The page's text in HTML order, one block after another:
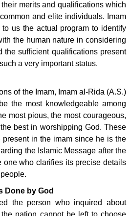
merits and qualifications which
and elite individuals. Imam
us the actual program to identify
the human nature in considering
the sufficient qualifications present
a very important status.
of the Imam, Imam al-Rida (A.S.)
the most knowledgeable among
most pious, the most courageous,
best in worshipping God. These
in the imam since he is the
the Islamic Message after the
one who clarifies its precise details
Done by God
the person who inquired about
nation cannot be left to choose